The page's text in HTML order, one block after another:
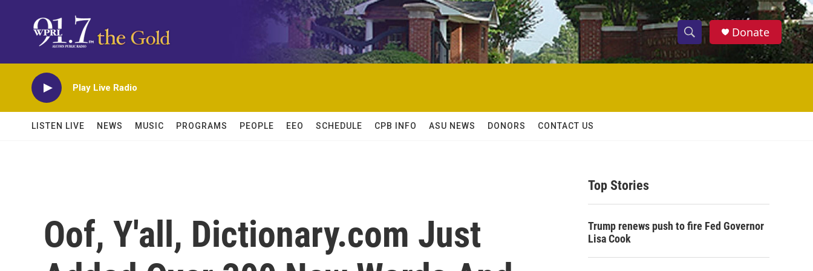
S
h
w
h
S
e
h
Donate
Play Live Radio
LISTEN LIVE NEWS MUSIC PROGRAMS PEOPLE EEO SCHEDULE CPB INFO ASU NEWS DONORS CONTACT US
Oof, Y'all, Dictionary.com Just
Top Stories
Trump renews push to fire Fed Governor
Lisa Cook